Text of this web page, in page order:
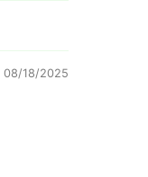
08/18/2025